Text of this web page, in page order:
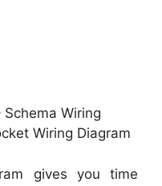
Wiring
Wiring Diagram
gives you time